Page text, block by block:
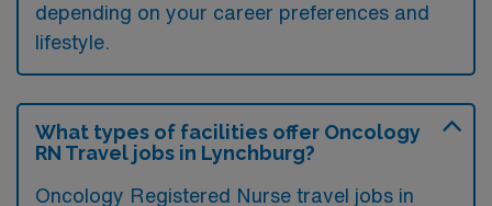
depending on your career preferences and
lifestyle.
What types of facilities offer Oncology
RN Travel jobs in Lynchburg?
Oncology Registered Nurse travel jobs in